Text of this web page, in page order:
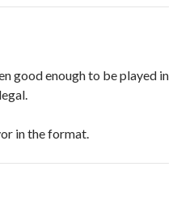
good enough to be played in
in the format.